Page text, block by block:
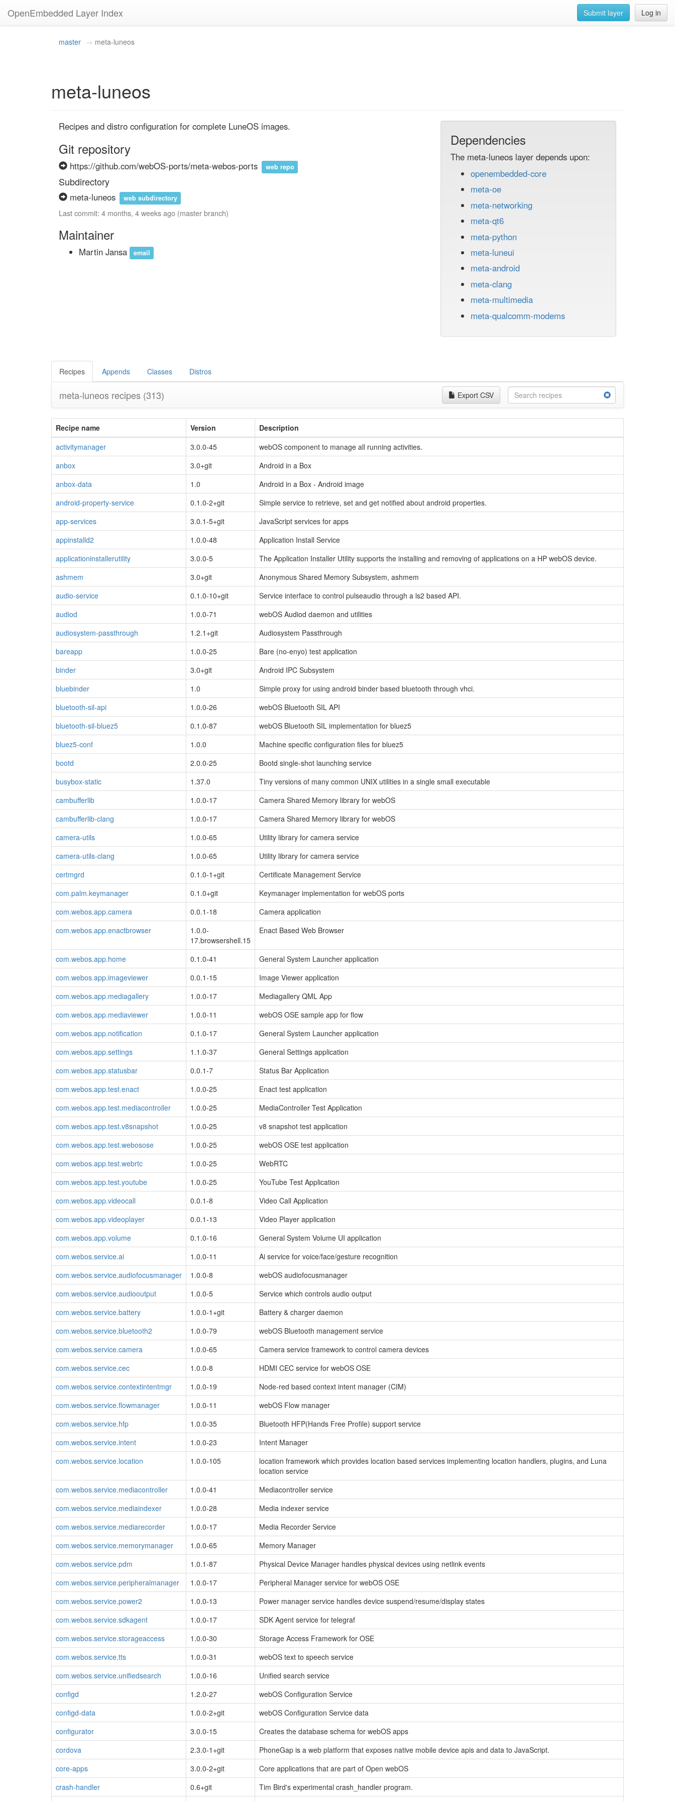
OpenEmbedded Layer Index Log in
Submit layer
master meta-luneos
meta-luneos
Recipes and distro configuration for complete LuneOS images.
Git repository
https://github.com/webOS-ports/meta-webos-ports web repo
Subdirectory
meta-luneos web subdirectory
Last commit: 4 months, 4 weeks ago (master branch)
Maintainer
Martin Jansa email
Dependencies
The meta-luneos layer depends upon:
openembedded-core
meta-oe
meta-networking
meta-qt6
meta-python
meta-luneui
meta-android
meta-clang
meta-multimedia
meta-qualcomm-modems
Recipes Appends Classes Distros
meta-luneos recipes (313) Export CSV
Recipe name Version
Description
activitymanager
3.0.0-45
webOS component to manage all running activities.
anbox
3.0+git
Android in a Box
anbox-data
1.0
Android in a Box - Android image
android-property-service
0.1.0-2+git
Simple service to retrieve, set and get notified about android properties.
app-services
3.0.1-5+git
JavaScript services for apps
appinstalld2
1.0.0-48
Application Install Service
applicationinstallerutility
3.0.0-5
The Application Installer Utility supports the installing and removing of applications on a HP webOS device.
ashmem
3.0+git
Anonymous Shared Memory Subsystem, ashmem
audio-service
0.1.0-10+git
Service interface to control pulseaudio through a ls2 based API.
audiod
1.0.0-71
webOS Audiod daemon and utilities
audiosystem-passthrough
1.2.1+git
Audiosystem Passthrough
bareapp
1.0.0-25
Bare (no-enyo) test application
binder
3.0+git
Android IPC Subsystem
bluebinder
1.0
Simple proxy for using android binder based bluetooth through vhci.
bluetooth-sil-api
1.0.0-26
webOS Bluetooth SIL API
bluetooth-sil-bluez5
0.1.0-87
webOS Bluetooth SIL implementation for bluez5
bluez5-conf
1.0.0
Machine specific configuration files for bluez5
bootd
2.0.0-25
Bootd single-shot launching service
busybox-static
1.37.0
Tiny versions of many common UNIX utilities in a single small executable
cambufferlib
1.0.0-17
Camera Shared Memory library for webOS
cambufferlib-clang
1.0.0-17
Camera Shared Memory library for webOS
camera-utils
1.0.0-65
Utility library for camera service
camera-utils-clang
1.0.0-65
Utility library for camera service
certmgrd
0.1.0-1+git
Certificate Management Service
com.palm.keymanager
0.1.0+git
Keymanager implementation for webOS ports
com.webos.app.camera
0.0.1-18
Camera application
com.webos.app.enactbrowser
1.0.0-
17.browsershell.15
Enact Based Web Browser
com.webos.app.home 0.1.0-41
General System Launcher application
com.webos.app.imageviewer
0.0.1-15
Image Viewer application
com.webos.app.mediagallery
1.0.0-17
Mediagallery QML App
com.webos.app.mediaviewer
1.0.0-11
webOS OSE sample app for flow
com.webos.app.notification
0.1.0-17
General System Launcher application
com.webos.app.settings
1.1.0-37
General Settings application
com.webos.app.statusbar
0.0.1-7
Status Bar Application
com.webos.app.test.enact
1.0.0-25
Enact test application
com.webos.app.test.mediacontroller
1.0.0-25
MediaController Test Application
com.webos.app.test.v8snapshot
1.0.0-25
v8 snapshot test application
com.webos.app.test.webosose
1.0.0-25
webOS OSE test application
com.webos.app.test.webrtc
1.0.0-25
WebRTC
com.webos.app.test.youtube
1.0.0-25
YouTube Test Application
com.webos.app.videocall
0.0.1-8
Video Call Application
com.webos.app.videoplayer
0.0.1-13
Video Player application
com.webos.app.volume
0.1.0-16
General System Volume UI application
com.webos.service.ai
1.0.0-11
Ai service for voice/face/gesture recognition
com.webos.service.audiofocusmanager
1.0.0-8
webOS audiofocusmanager
com.webos.service.audiooutput
1.0.0-5
Service which controls audio output
com.webos.service.battery
1.0.0-1+git
Battery & charger daemon
com.webos.service.bluetooth2
1.0.0-79
webOS Bluetooth management service
com.webos.service.camera
1.0.0-65
Camera service framework to control camera devices
com.webos.service.cec
1.0.0-8
HDMI CEC service for webOS OSE
com.webos.service.contextintentmgr
1.0.0-19
Node-red based context intent manager (CIM)
com.webos.service.flowmanager
1.0.0-11
webOS Flow manager
com.webos.service.hfp
1.0.0-35
Bluetooth HFP(Hands Free Profile) support service
com.webos.service.intent
1.0.0-23
Intent Manager
com.webos.service.location
1.0.0-105
location framework which provides location based services implementing location handlers, plugins, and Luna
location service
com.webos.service.mediacontroller
1.0.0-41
Mediacontroller service
com.webos.service.mediaindexer
1.0.0-28
Media indexer service
com.webos.service.mediarecorder
1.0.0-17
Media Recorder Service
com.webos.service.memorymanager
1.0.0-65
Memory Manager
com.webos.service.pdm
1.0.1-87
Physical Device Manager handles physical devices using netlink events
com.webos.service.peripheralmanager
1.0.0-17
Peripheral Manager service for webOS OSE
com.webos.service.power2
1.0.0-13
Power manager service handles device suspend/resume/display states
com.webos.service.sdkagent
1.0.0-17
SDK Agent service for telegraf
com.webos.service.storageaccess
1.0.0-30
Storage Access Framework for OSE
com.webos.service.tts
1.0.0-31
webOS text to speech service
com.webos.service.unifiedsearch
1.0.0-16
Unified search service
configd
1.2.0-27
webOS Configuration Service
configd-data
1.0.0-2+git
webOS Configuration Service data
configurator
3.0.0-15
Creates the database schema for webOS apps
cordova
2.3.0-1+git
PhoneGap is a web platform that exposes native mobile device apis and data to JavaScript.
core-apps
3.0.0-2+git
Core applications that are part of Open webOS
crash-handler
0.6+git
Tim Bird's experimental crash_handler program.